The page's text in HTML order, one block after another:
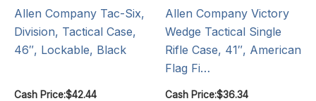
Allen Company Tac-Six,
Division, Tactical Case,
46″, Lockable, Black
Cash Price:$42.44
Allen Company Victory
Wedge Tactical Single
Rifle Case, 41″, American
Flag Fi…
Cash Price:$36.34